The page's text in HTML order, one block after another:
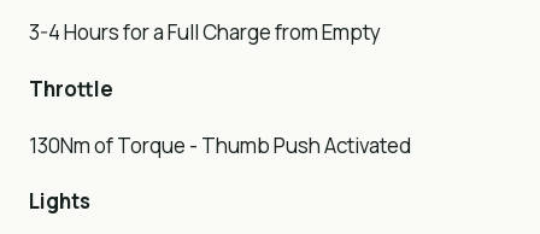
3-4 Hours for a Full Charge from Empty
Throttle
130Nm of Torque - Thumb Push Activated
Lights